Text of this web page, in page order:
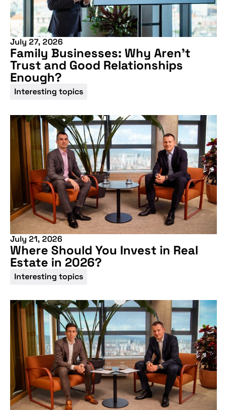
July 27, 2026
Family Businesses: Why Aren’t
Trust and Good Relationships
Enough?
Interesting topics
July 21, 2026
Where Should You Invest in Real
Estate in 2026?
Interesting topics
More information